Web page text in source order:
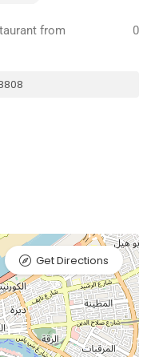
from
0
Get Directions